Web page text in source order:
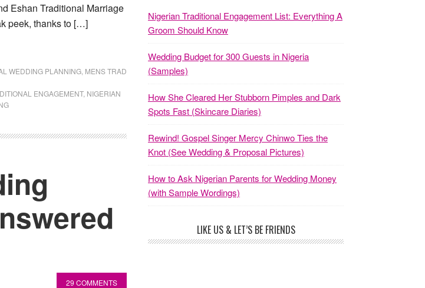
Eshan Traditional Marriage
peek, thanks to […]
WEDDING PLANNING MENS TRAD
ENGAGEMENT, NIGERIAN
29 COMMENTS
Nigerian Traditional Engagement List: Everything A
Groom Should Know
Wedding Budget for 300 Guests in Nigeria
(Samples)
How She Cleared Her Stubborn Pimples and Dark
Spots Fast (Skincare Diaries)
Rewind! Gospel Singer Mercy Chinwo Ties the
Knot (See Wedding & Proposal Pictures)
How to Ask Nigerian Parents for Wedding Money
(with Sample Wordings)
LIKE US & LET’S BE FRIENDS